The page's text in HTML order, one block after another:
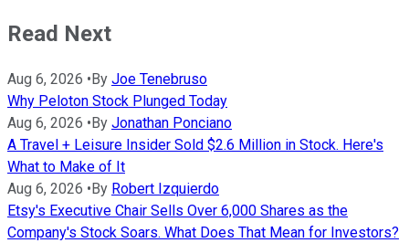
Read Next
Aug 6, 2026 • By Joe Tenebruso
Why Peloton Stock Plunged Today
Aug 6, 2026 • By Jonathan Ponciano
A Travel + Leisure Insider Sold $2.6 Million in Stock. Here's
What to Make of It
Aug 6, 2026 • By Robert Izquierdo
Etsy's Executive Chair Sells Over 6,000 Shares as the
Company's Stock Soars. What Does That Mean for Investors?